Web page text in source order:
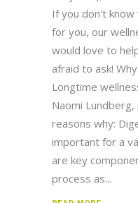
If you don't
for you, our
would love to
afraid to ask!
Longtime
Naomi
reasons why:
important for a
are key
process as